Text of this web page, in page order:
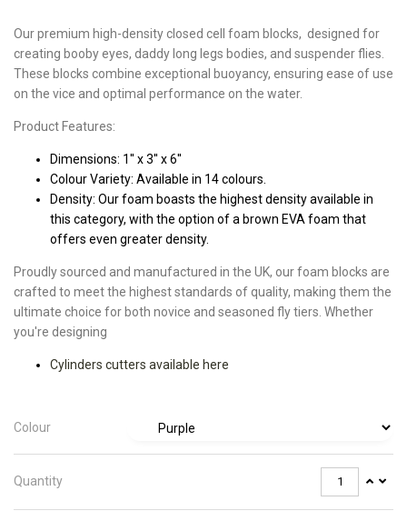
Our premium high-density closed cell foam blocks, designed for
creating booby eyes, daddy long legs bodies, and suspender flies.
These blocks combine exceptional buoyancy, ensuring ease of use
on the vice and optimal performance on the water.
Product Features:
Dimensions: 1'' x 3'' x 6''
Colour Variety: Available in 14 colours.
Density: Our foam boasts the highest density available in
this category, with the option of a brown EVA foam that
offers even greater density.
Proudly sourced and manufactured in the UK, our foam blocks are
crafted to meet the highest standards of quality, making them the
ultimate choice for both novice and seasoned fly tiers. Whether
you're designing
Cylinders cutters available here
Colour
Quantity